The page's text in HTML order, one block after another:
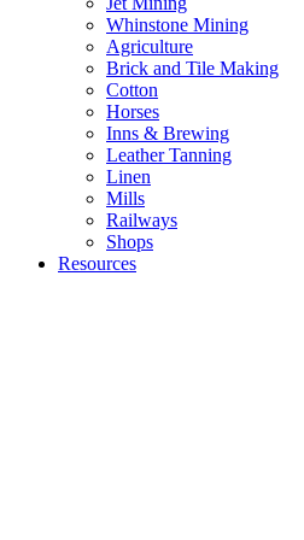
Whinstone Mining
Agriculture
Brick and Tile Making
Cotton
Horses
Inns & Brewing
Leather Tanning
Linen
Mills
Railways
Shops
Resources